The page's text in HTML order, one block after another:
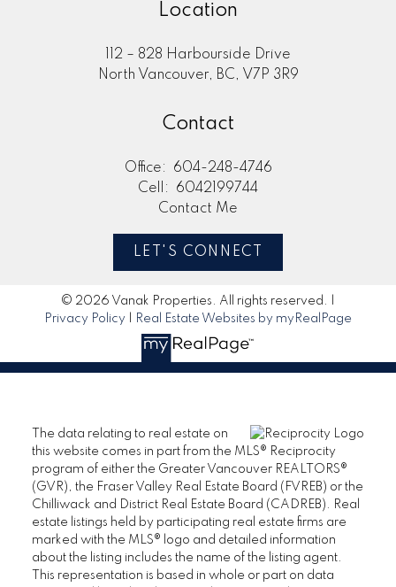
Location
112 – 828 Harbourside Drive
North Vancouver, BC, V7P 3R9
Contact
Office:
604-248-4746
Cell:
6042199744
Contact Me
LET'S CONNECT
© 2026 Vanak Properties. All rights reserved. |
Privacy Policy
Real Estate Websites by myRealPage
The data relating to real estate on
this website comes in part from the MLS® Reciprocity
program of either the Greater Vancouver REALTORS®
(GVR), the Fraser Valley Real Estate Board (FVREB) or the
Chilliwack and District Real Estate Board (CADREB). Real
estate listings held by participating real estate firms are
marked with the MLS® logo and detailed information
about the listing includes the name of the listing agent.
This representation is based in whole or part on data